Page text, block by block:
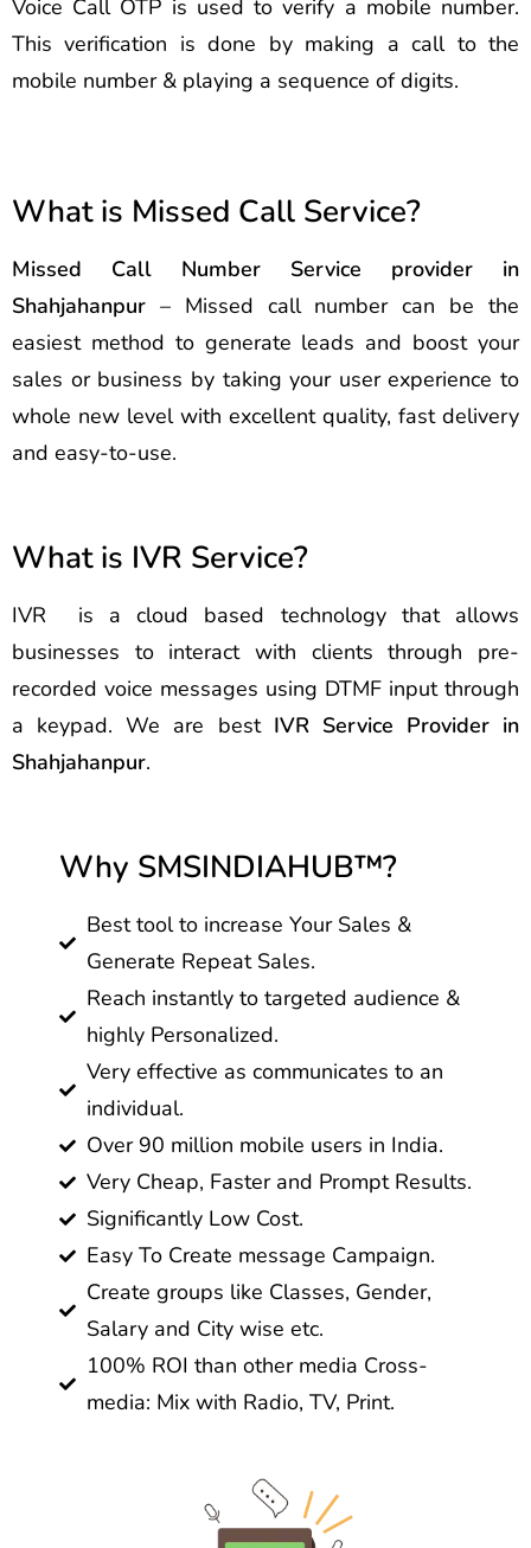
Voice Call OTP is used to verify a mobile number.
This verification is done by making a call to the
mobile number & playing a sequence of digits.
What is Missed Call Service?
Missed Call Number Service provider in
Shahjahanpur – Missed call number can be the
easiest method to generate leads and boost your
sales or business by taking your user experience to
whole new level with excellent quality, fast delivery
and easy-to-use.
What is IVR Service?
IVR is a cloud based technology that allows
businesses to interact with clients through pre-
recorded voice messages using DTMF input through
a keypad. We are best IVR Service Provider in
Shahjahanpur.
Why SMSINDIAHUB™?
Best tool to increase Your Sales &
Generate Repeat Sales.
Reach instantly to targeted audience &
highly Personalized.
Very effective as communicates to an
individual.
Over 90 million mobile users in India.
Very Cheap, Faster and Prompt Results.
Significantly Low Cost.
Easy To Create message Campaign.
Create groups like Classes, Gender,
Salary and City wise etc.
100% ROI than other media Cross-
media: Mix with Radio, TV, Print.